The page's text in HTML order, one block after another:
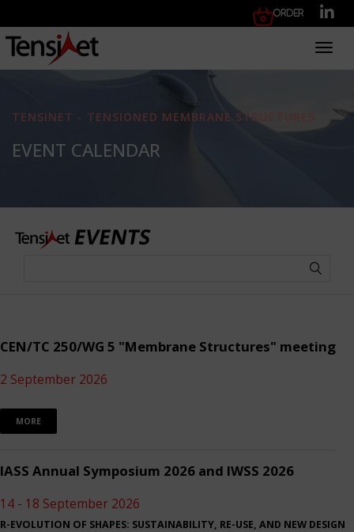
Order
TENSINET - TENSIONED MEMBRANE STRUCTURES
EVENT CALENDAR
CEN/TC 250/WG 5 "Membrane Structures" meeting
2 September 2026
MORE
IASS Annual Symposium 2026 and IWSS 2026
14 - 18 September 2026
R-EVOLUTION OF SHAPES: SUSTAINABILITY, RE-USE, AND NEW DESIGN